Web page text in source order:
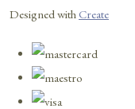
Designed withCreate